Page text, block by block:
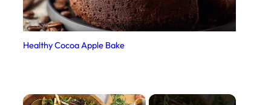
Healthy Cocoa Apple Bake
×